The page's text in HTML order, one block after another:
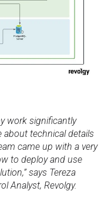
work significantly
about technical details
came up with a very
to deploy and use
says Tereza
Analyst, Revolgy.